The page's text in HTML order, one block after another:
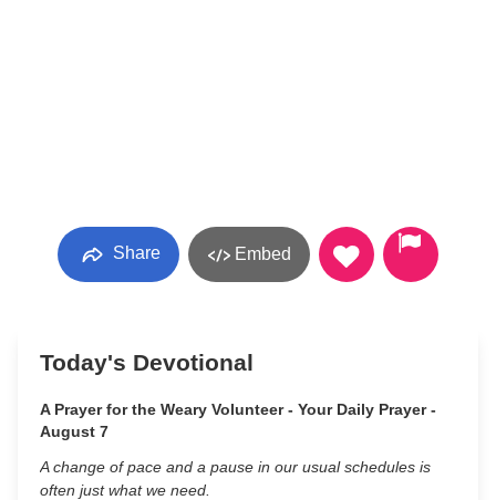
Share Embed
Today's Devotional
A Prayer for the Weary Volunteer - Your Daily Prayer -
August 7
A change of pace and a pause in our usual schedules is
often just what we need.